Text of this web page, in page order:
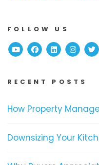
FOLLOW US
YoutubeFacebook
Linked In
RECENT POSTS
How Property
Downsizing Your